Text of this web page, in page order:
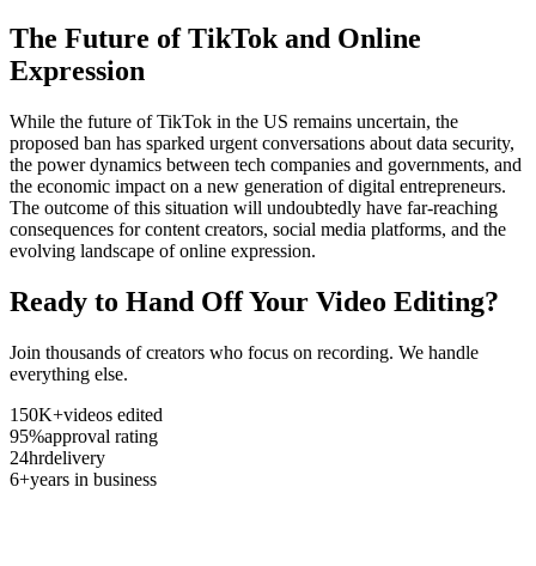
The Future of TikTok and Online
Expression
While the future of TikTok in the US remains uncertain, the
proposed ban has sparked urgent conversations about data security,
the power dynamics between tech companies and governments, and
the economic impact on a new generation of digital entrepreneurs.
The outcome of this situation will undoubtedly have far-reaching
consequences for content creators, social media platforms, and the
evolving landscape of online expression.
Ready to Hand Off Your Video Editing?
Join thousands of creators who focus on recording. We handle
everything else.
150K+videos edited
95%approval rating
24hrdelivery
6+years in business